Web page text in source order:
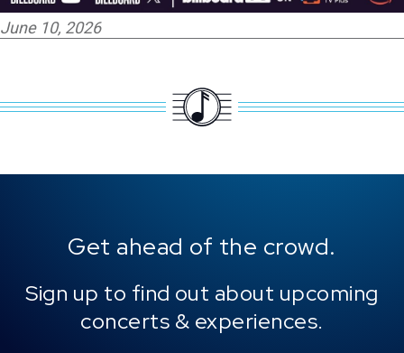
June 10, 2026
Get ahead of the crowd.
Sign up to find out about upcoming
concerts & experiences.